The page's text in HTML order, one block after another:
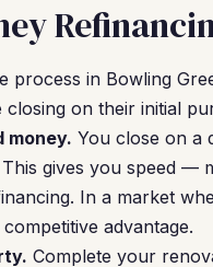
process in Bowling
on their initial
money. You close on a
gives you speed
In a market
advantage.
Complete your